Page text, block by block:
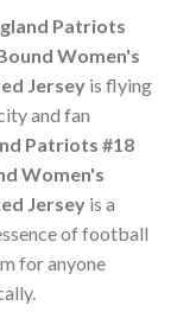
Patriots
Women's
Jersey is flying
and fan
Patriots #18
Women's
Jersey is a
of football
for anyone